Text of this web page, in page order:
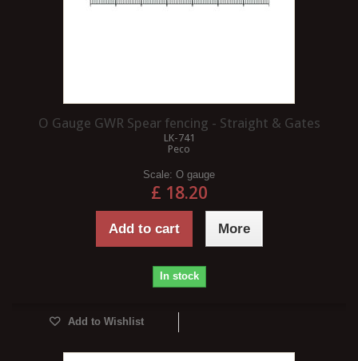
O Gauge GWR Spear fencing - Straight & Gates
LK-741
Peco
Scale: O gauge
£ 18.20
Add to cart More
In stock
Add to Wishlist